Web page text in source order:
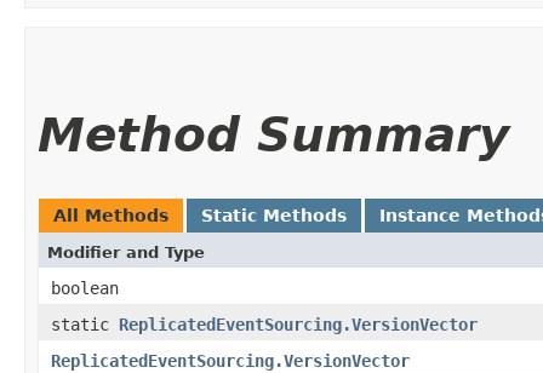
Method Summary
All Methods Static Methods Instance
Modifier and Type
boolean
static ReplicatedEventSourcing.VersionVector
ReplicatedEventSourcing.VersionVector